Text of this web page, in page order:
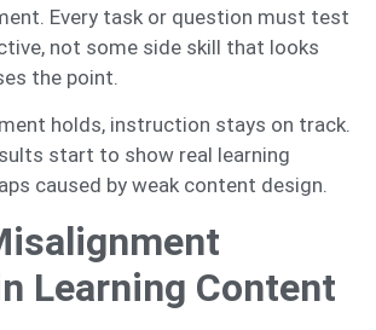
Every task or question must test
not some side skill that looks
the point.
holds, instruction stays on track.
start to show real learning
caused by weak content design.
Learning Content